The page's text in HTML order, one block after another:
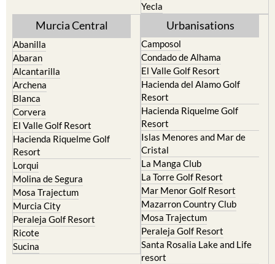
Yecla
Murcia Central
Abanilla
Abaran
Alcantarilla
Archena
Blanca
Corvera
El Valle Golf Resort
Hacienda Riquelme Golf
Resort
Lorqui
Molina de Segura
Mosa Trajectum
Murcia City
Peraleja Golf Resort
Ricote
Sucina
Urbanisations
Camposol
Condado de Alhama
El Valle Golf Resort
Hacienda del Alamo Golf
Resort
Hacienda Riquelme Golf
Resort
Islas Menores and Mar de
Cristal
La Manga Club
La Torre Golf Resort
Mar Menor Golf Resort
Mazarron Country Club
Mosa Trajectum
Peraleja Golf Resort
Santa Rosalia Lake and Life
resort